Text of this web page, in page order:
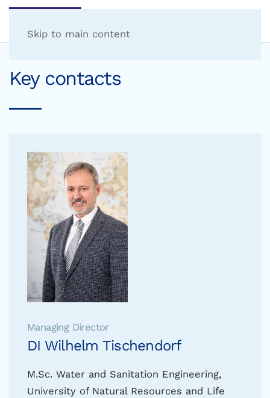
Skip to main content
Key contacts
Managing Director
DI Wilhelm Tischendorf
M.Sc. Water and Sanitation Engineering,
University of Natural Resources and Life